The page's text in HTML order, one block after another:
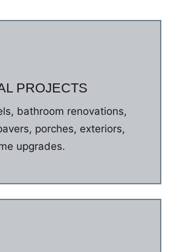
PROJECTS
bathroom renovations,
porches, exteriors,
upgrades.